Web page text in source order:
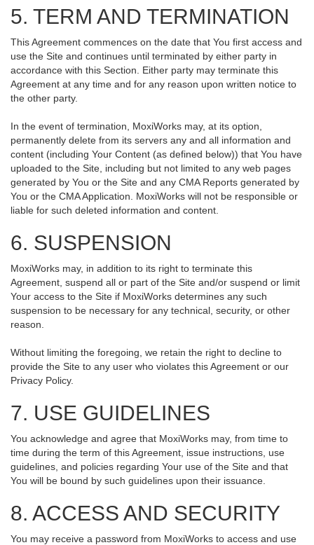
5. TERM AND TERMINATION
This Agreement commences on the date that You first access and
use the Site and continues until terminated by either party in
accordance with this Section. Either party may terminate this
Agreement at any time and for any reason upon written notice to
the other party.
In the event of termination, MoxiWorks may, at its option,
permanently delete from its servers any and all information and
content (including Your Content (as defined below)) that You have
uploaded to the Site, including but not limited to any web pages
generated by You or the Site and any CMA Reports generated by
You or the CMA Application. MoxiWorks will not be responsible or
liable for such deleted information and content.
6. SUSPENSION
MoxiWorks may, in addition to its right to terminate this
Agreement, suspend all or part of the Site and/or suspend or limit
Your access to the Site if MoxiWorks determines any such
suspension to be necessary for any technical, security, or other
reason.
Without limiting the foregoing, we retain the right to decline to
provide the Site to any user who violates this Agreement or our
Privacy Policy.
7. USE GUIDELINES
You acknowledge and agree that MoxiWorks may, from time to
time during the term of this Agreement, issue instructions, use
guidelines, and policies regarding Your use of the Site and that
You will be bound by such guidelines upon their issuance.
8. ACCESS AND SECURITY
You may receive a password from MoxiWorks to access and use